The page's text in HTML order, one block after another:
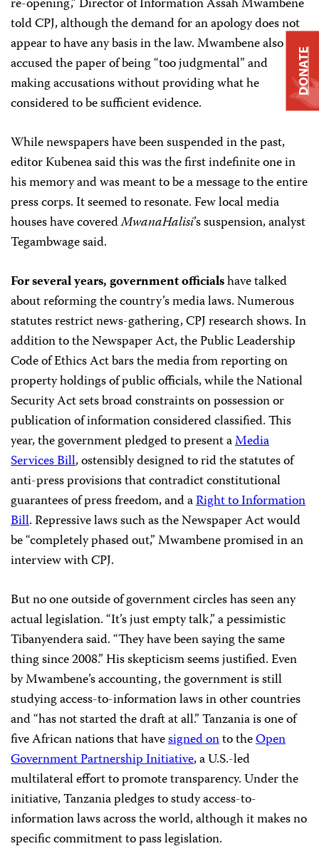
told CPJ, although the demand for an apology does not
appear to have any basis in the law. Mwambene also
accused the paper of being “too judgmental” and
making accusations without providing what he
considered to be sufficient evidence.
While newspapers have been suspended in the past,
editor Kubenea said this was the first indefinite one in
his memory and was meant to be a message to the entire
press corps. It seemed to resonate. Few local media
houses have coveredMwanaHalisi’ssuspension, analyst
Tegambwage said.
For several years, government officialshave talked
about reforming the country’s media laws. Numerous
statutes restrict news-gathering, CPJ research shows. In
addition to the Newspaper Act, the Public Leadership
Code of Ethics Act bars the media from reporting on
property holdings of public officials, while the National
Security Act sets broad constraints on possession or
publication of information considered classified. This
year, the government pledged to present aMedia
Services Bill, ostensibly designed to rid the statutes of
anti-press provisions that contradict constitutional
guarantees of press freedom, and aRight to Information
Bill. Repressive laws such as the Newspaper Act would
be “completely phased out,” Mwambene promised in an
interview with CPJ.
But no one outside of government circles has seen any
actual legislation. “It’s just empty talk,” a pessimistic
Tibanyendera said. “They have been saying the same
thing since 2008.” His skepticism seems justified. Even
by Mwambene’s accounting, the government is still
studying access-to-information laws in other countries
and “has not started the draft at all.” Tanzania is one of
five African nations that havesigned onto theOpen
Government Partnership Initiative, a U.S.-led
multilateral effort to promote transparency. Under the
initiative, Tanzania pledges to study access-to-
information laws across the world, although it makes no
specific commitment to pass legislation.
DONATE